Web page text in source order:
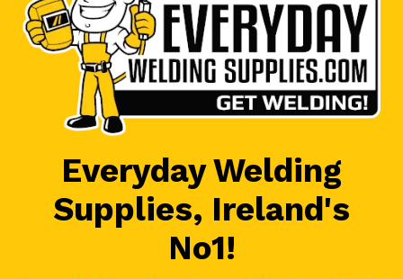
Everyday Welding
Supplies, Ireland's
No1!